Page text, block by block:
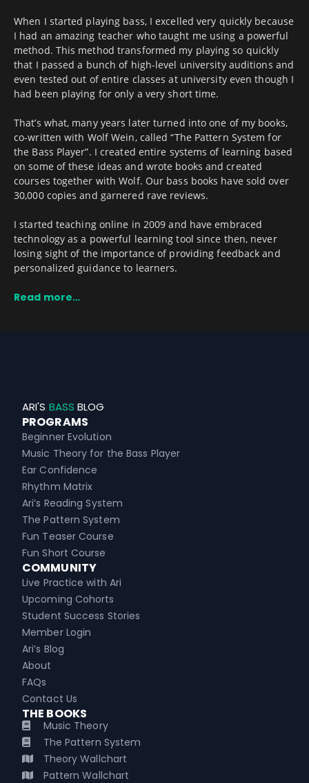
When I started playing bass, I excelled very quickly because
I had an amazing teacher who taught me using a powerful
method. This method transformed my playing so quickly
that I passed a bunch of high-level university auditions and
even tested out of entire classes at university even though I
had been playing for only a very short time.
That’s what, many years later turned into one of my books,
co-written with Wolf Wein, called “The Pattern System for
the Bass Player”. I created entire systems of learning based
on some of these ideas and wrote books and created
courses together with Wolf. Our bass books have sold over
30,000 copies and garnered rave reviews.
I started teaching online in 2009 and have embraced
technology as a powerful learning tool since then, never
losing sight of the importance of providing feedback and
personalized guidance to learners.
Read more…
ARI'S BASS BLOG
PROGRAMS
Beginner Evolution
Music Theory for the Bass Player
Ear Confidence
Rhythm Matrix
Ari’s Reading System
The Pattern System
Fun Teaser Course
Fun Short Course
COMMUNITY
Live Practice with Ari
Upcoming Cohorts
Student Success Stories
Member Login
Ari’s Blog
About
FAQs
Contact Us
THE BOOKS
Music Theory
The Pattern System
Theory Wallchart
Pattern Wallchart